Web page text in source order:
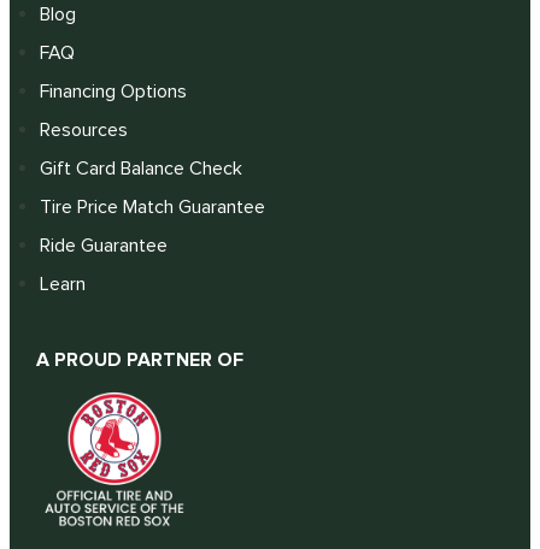
Blog
FAQ
Financing Options
Resources
Gift Card Balance Check
Tire Price Match Guarantee
Ride Guarantee
Learn
A PROUD PARTNER OF